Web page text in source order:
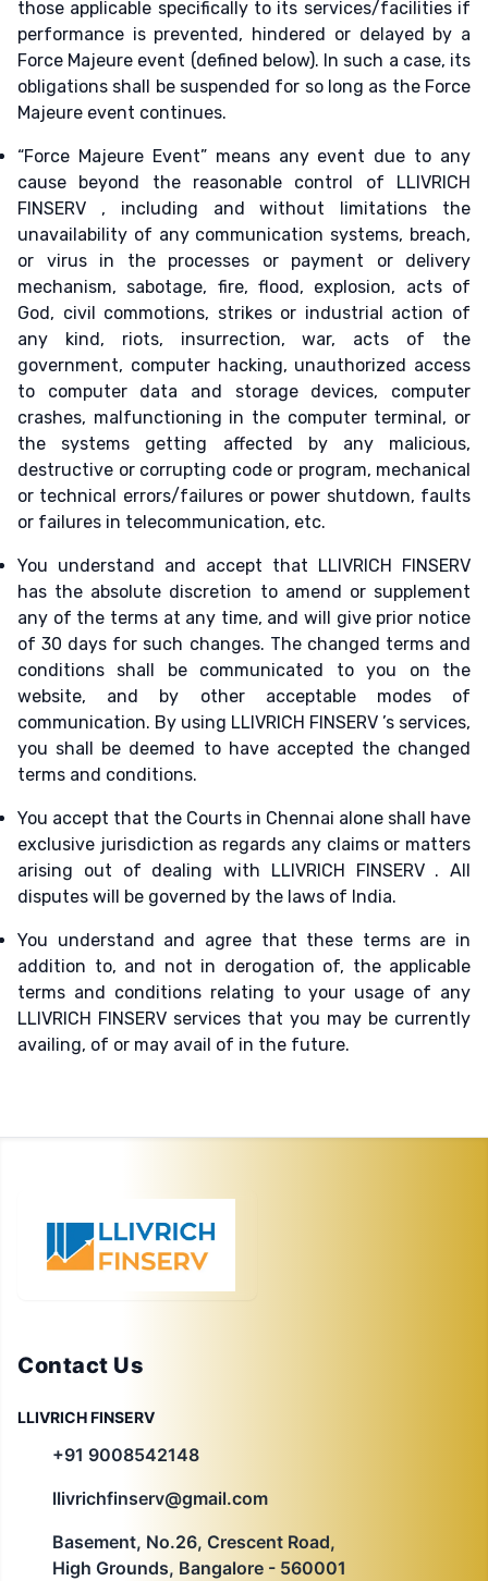
those applicable specifically to its services/facilities if
performance is prevented, hindered or delayed by a
Force Majeure event (defined below). In such a case, its
obligations shall be suspended for so long as the Force
Majeure event continues.
“Force Majeure Event” means any event due to any
cause beyond the reasonable control of LLIVRICH
FINSERV , including and without limitations the
unavailability of any communication systems, breach,
or virus in the processes or payment or delivery
mechanism, sabotage, fire, flood, explosion, acts of
God, civil commotions, strikes or industrial action of
any kind, riots, insurrection, war, acts of the
government, computer hacking, unauthorized access
to computer data and storage devices, computer
crashes, malfunctioning in the computer terminal, or
the systems getting affected by any malicious,
destructive or corrupting code or program, mechanical
or technical errors/failures or power shutdown, faults
or failures in telecommunication, etc.
You understand and accept that LLIVRICH FINSERV
has the absolute discretion to amend or supplement
any of the terms at any time, and will give prior notice
of 30 days for such changes. The changed terms and
conditions shall be communicated to you on the
website, and by other acceptable modes of
communication. By using LLIVRICH FINSERV ’s services,
you shall be deemed to have accepted the changed
terms and conditions.
You accept that the Courts in Chennai alone shall have
exclusive jurisdiction as regards any claims or matters
arising out of dealing with LLIVRICH FINSERV . All
disputes will be governed by the laws of India.
You understand and agree that these terms are in
addition to, and not in derogation of, the applicable
terms and conditions relating to your usage of any
LLIVRICH FINSERV services that you may be currently
availing, of or may avail of in the future.
Contact Us
LLIVRICH FINSERV
+91 9008542148
llivrichfinserv@gmail.com
Basement, No.26, Crescent Road,
High Grounds, Bangalore - 560001